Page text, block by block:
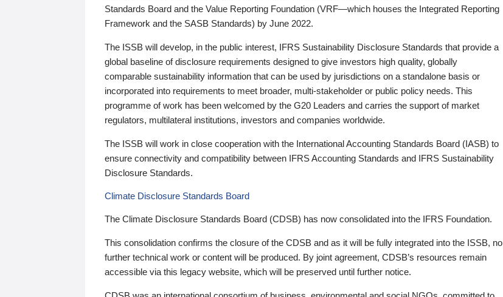
Standards Board and the Value Reporting Foundation (VRF—which houses the Integrated Reporting
Framework and the SASB Standards) by June 2022.
The ISSB will develop, in the public interest, IFRS Sustainability Disclosure Standards that provide a
global baseline of disclosure requirements designed to give investors high quality, globally
comparable sustainability information that can be used by jurisdictions on a standalone basis or
incorporated into requirements to meet broader, multi-stakeholder or public policy needs. This
programme of work has been welcomed by the G20 Leaders and carries the support of market
regulators, multilateral institutions, investors and companies worldwide.
The ISSB will work in close cooperation with the International Accounting Standards Board (IASB) to
ensure connectivity and compatibility between IFRS Accounting Standards and IFRS Sustainability
Disclosure Standards.
Climate Disclosure Standards Board
The Climate Disclosure Standards Board (CDSB) has now consolidated into the IFRS Foundation.
This consolidation confirms the closure of the CDSB and as it will be fully integrated into the ISSB, no
further technical work or content will be produced. By joint agreement, CDSB’s resources remain
accessible via this legacy website, which will be preserved until further notice.